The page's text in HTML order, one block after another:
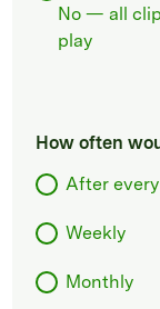
No — all
play
How often
After
Weekly
Monthly